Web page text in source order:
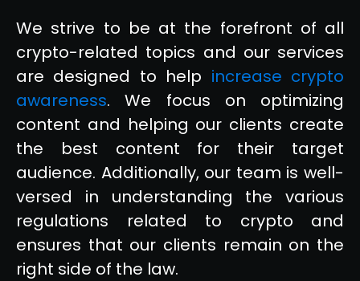
We strive to be at the forefront of all
crypto-related topics and our services
are designed to help increase crypto
awareness. We focus on optimizing
content and helping our clients create
the best content for their target
audience. Additionally, our team is well-
versed in understanding the various
regulations related to crypto and
ensures that our clients remain on the
right side of the law.